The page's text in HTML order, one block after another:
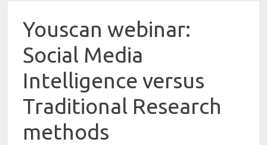
Youscan webinar:
Social Media
Intelligence versus
Traditional Research
methods